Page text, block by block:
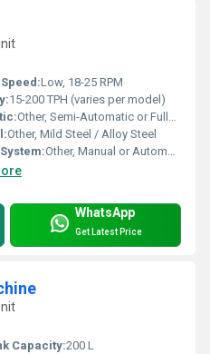
Low, 18-25 RPM
15-200 TPH (varies per model)
Other, Semi-Automatic or Fully Automatic
Other, Mild Steel / Alloy Steel
Other, Manual or Automatic
WhatsApp
Get Latest Price
Capacity:200 L